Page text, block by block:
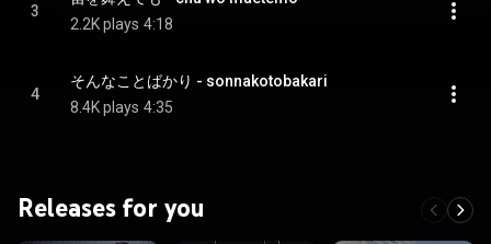
3
2.2K plays 4:18
4
そんなことばかり - sonnakotobakari
8.4K plays 4:35
Releases for you